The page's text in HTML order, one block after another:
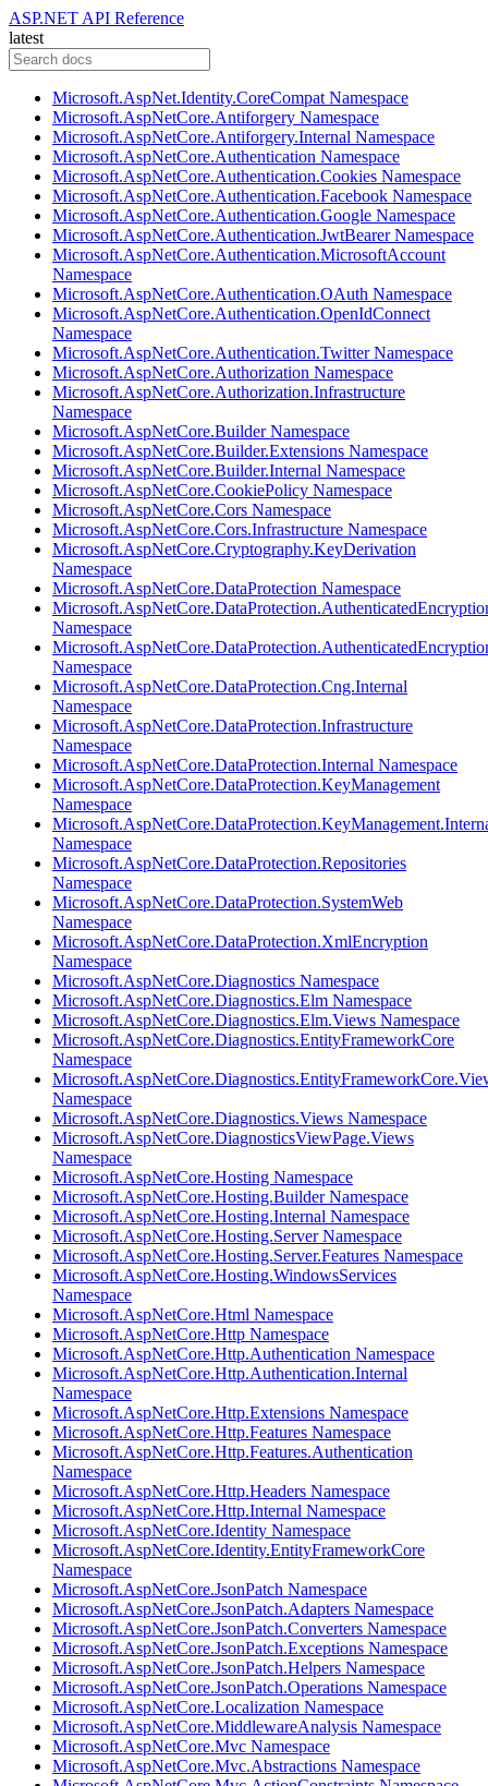
ASP.NET API Reference
latest
Microsoft.AspNet.Identity.CoreCompat Namespace
Microsoft.AspNetCore.Antiforgery Namespace
Microsoft.AspNetCore.Antiforgery.Internal Namespace
Microsoft.AspNetCore.Authentication Namespace
Microsoft.AspNetCore.Authentication.Cookies Namespace
Microsoft.AspNetCore.Authentication.Facebook Namespace
Microsoft.AspNetCore.Authentication.Google Namespace
Microsoft.AspNetCore.Authentication.JwtBearer Namespace
Microsoft.AspNetCore.Authentication.MicrosoftAccount
Namespace
Microsoft.AspNetCore.Authentication.OAuth Namespace
Microsoft.AspNetCore.Authentication.OpenIdConnect
Namespace
Microsoft.AspNetCore.Authentication.Twitter Namespace
Microsoft.AspNetCore.Authorization Namespace
Microsoft.AspNetCore.Authorization.Infrastructure
Namespace
Microsoft.AspNetCore.Builder Namespace
Microsoft.AspNetCore.Builder.Extensions Namespace
Microsoft.AspNetCore.Builder.Internal Namespace
Microsoft.AspNetCore.CookiePolicy Namespace
Microsoft.AspNetCore.Cors Namespace
Microsoft.AspNetCore.Cors.Infrastructure Namespace
Microsoft.AspNetCore.Cryptography.KeyDerivation
Namespace
Microsoft.AspNetCore.DataProtection Namespace
Namespace
Namespace
Microsoft.AspNetCore.DataProtection.Cng.Internal
Namespace
Microsoft.AspNetCore.DataProtection.Infrastructure
Namespace
Microsoft.AspNetCore.DataProtection.Internal Namespace
Microsoft.AspNetCore.DataProtection.KeyManagement
Namespace
Namespace
Microsoft.AspNetCore.DataProtection.Repositories
Namespace
Microsoft.AspNetCore.DataProtection.SystemWeb
Namespace
Microsoft.AspNetCore.DataProtection.XmlEncryption
Namespace
Microsoft.AspNetCore.Diagnostics Namespace
Microsoft.AspNetCore.Diagnostics.Elm Namespace
Microsoft.AspNetCore.Diagnostics.Elm.Views Namespace
Microsoft.AspNetCore.Diagnostics.EntityFrameworkCore
Namespace
Namespace
Microsoft.AspNetCore.Diagnostics.Views Namespace
Microsoft.AspNetCore.DiagnosticsViewPage.Views
Namespace
Microsoft.AspNetCore.Hosting Namespace
Microsoft.AspNetCore.Hosting.Builder Namespace
Microsoft.AspNetCore.Hosting.Internal Namespace
Microsoft.AspNetCore.Hosting.Server Namespace
Microsoft.AspNetCore.Hosting.Server.Features Namespace
Microsoft.AspNetCore.Hosting.WindowsServices
Namespace
Microsoft.AspNetCore.Html Namespace
Microsoft.AspNetCore.Http Namespace
Microsoft.AspNetCore.Http.Authentication Namespace
Microsoft.AspNetCore.Http.Authentication.Internal
Namespace
Microsoft.AspNetCore.Http.Extensions Namespace
Microsoft.AspNetCore.Http.Features Namespace
Microsoft.AspNetCore.Http.Features.Authentication
Namespace
Microsoft.AspNetCore.Http.Headers Namespace
Microsoft.AspNetCore.Http.Internal Namespace
Microsoft.AspNetCore.Identity Namespace
Microsoft.AspNetCore.Identity.EntityFrameworkCore
Namespace
Microsoft.AspNetCore.JsonPatch Namespace
Microsoft.AspNetCore.JsonPatch.Adapters Namespace
Microsoft.AspNetCore.JsonPatch.Converters Namespace
Microsoft.AspNetCore.JsonPatch.Exceptions Namespace
Microsoft.AspNetCore.JsonPatch.Helpers Namespace
Microsoft.AspNetCore.JsonPatch.Operations Namespace
Microsoft.AspNetCore.Localization Namespace
Microsoft.AspNetCore.MiddlewareAnalysis Namespace
Microsoft.AspNetCore.Mvc Namespace
Microsoft.AspNetCore.Mvc.Abstractions Namespace